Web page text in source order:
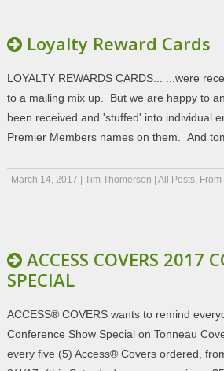
Loyalty Reward Cards
LOYALTY REWARDS CARDS... ...were
to a mailing mix up. But we are happy to
been received and 'stuffed' into individual
Premier Members names on them. And
March 14, 2017 Tim Thomerson All Posts, From
ACCESS COVERS 2017
SPECIAL
ACCESS® COVERS wants to remind
Conference Show Special on Tonneau
every five (5) Access® Covers ordered,